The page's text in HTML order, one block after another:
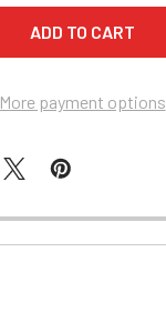
More payment options